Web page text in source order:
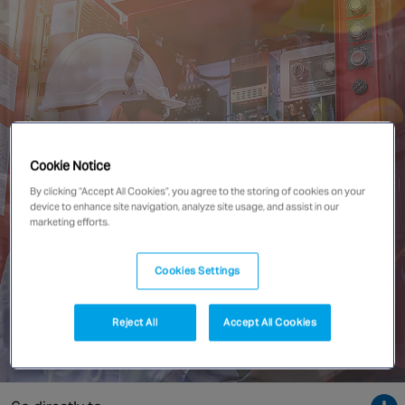
Singapore
EUROPE
Austria
Belgium
France
Germany
Ireland
Netherlands
NORTH AMERICA
Cookie Notice
By clicking “Accept All Cookies”, you agree to the storing of cookies on your
device to enhance site navigation, analyze site usage, and assist in our
marketing efforts.
Cookies Settings
Reject All Accept All Cookies